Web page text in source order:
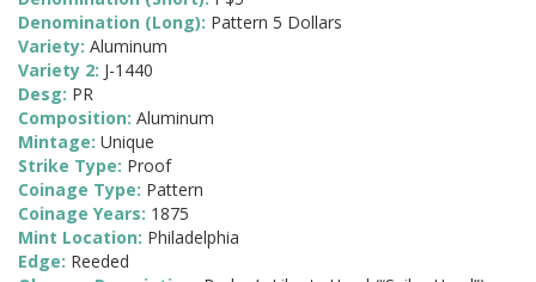
Denomination (Long): Pattern 5 Dollars
Variety: Aluminum
Variety 2: J-1440
Desg: PR
Composition: Aluminum
Mintage: Unique
Strike Type: Proof
Coinage Type: Pattern
Coinage Years: 1875
Mint Location: Philadelphia
Edge: Reeded